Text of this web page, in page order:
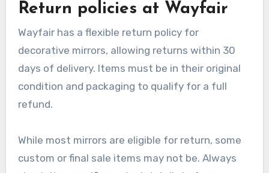
Return policies at Wayfair
Wayfair has a flexible return policy for
decorative mirrors, allowing returns within 30
days of delivery. Items must be in their original
condition and packaging to qualify for a full
refund.
While most mirrors are eligible for return, some
custom or final sale items may not be. Always